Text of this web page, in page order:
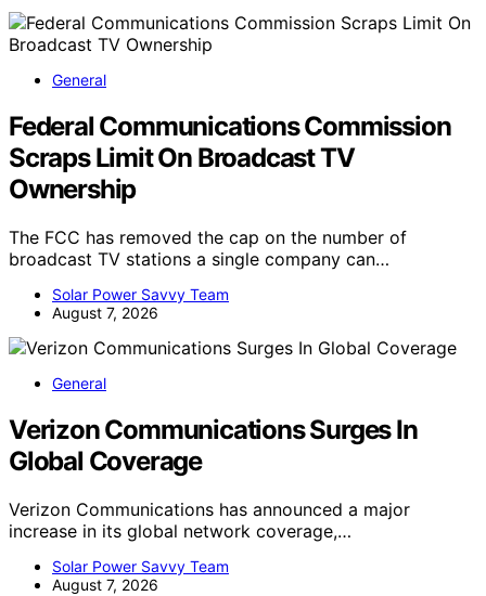
General
Federal Communications Commission
Scraps Limit On Broadcast TV
Ownership
The FCC has removed the cap on the number of
broadcast TV stations a single company can…
Solar Power Savvy Team
August 7, 2026
General
Verizon Communications Surges In
Global Coverage
Verizon Communications has announced a major
increase in its global network coverage,…
Solar Power Savvy Team
August 7, 2026